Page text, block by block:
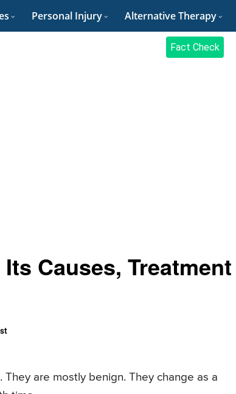
Personal Injury Alternative Therapy
Fact Check
Causes, Treatment
are mostly benign. They change as a